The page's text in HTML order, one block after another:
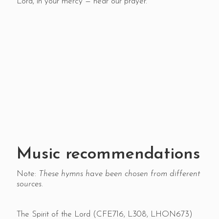
Music recommendations
Note: These hymns have been chosen from different
sources.
The Spirit of the Lord (CFE716, L308, LHON673)